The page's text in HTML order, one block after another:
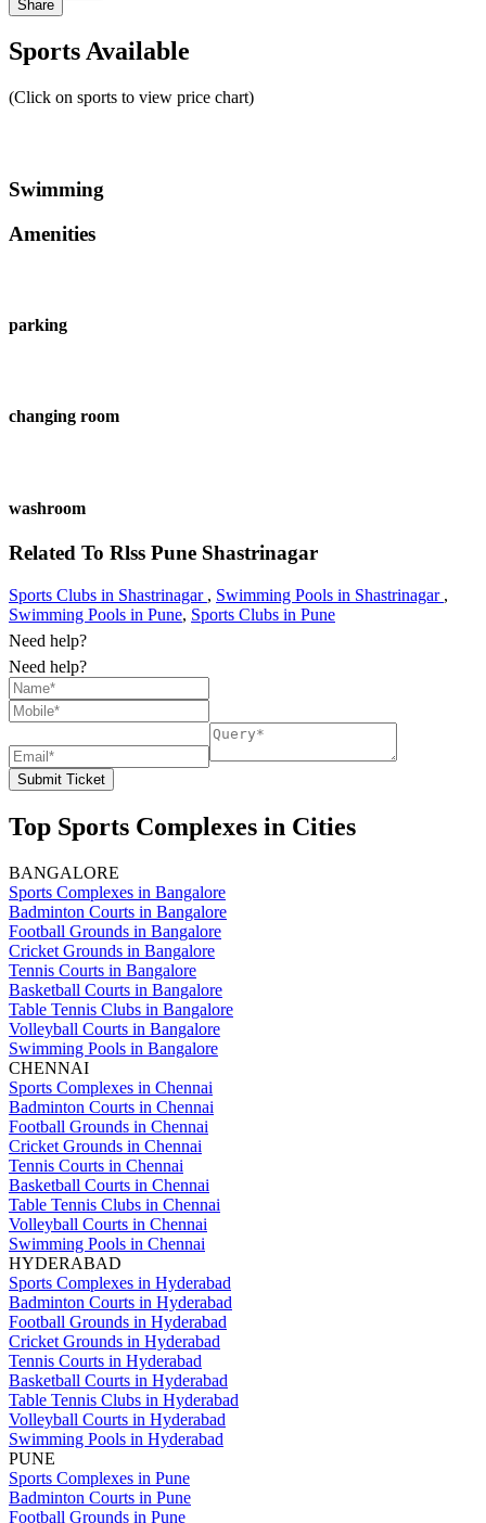
Share
Sports Available
(Click on sports to view price chart)
Swimming
Amenities
parking
changing room
washroom
Related To Rlss Pune Shastrinagar
Sports Clubs in Shastrinagar , Swimming Pools in Shastrinagar ,
Swimming Pools in Pune, Sports Clubs in Pune
Need help?
Need help?
Submit Ticket
Top Sports Complexes in Cities
BANGALORE
Sports Complexes in Bangalore
Badminton Courts in Bangalore
Football Grounds in Bangalore
Cricket Grounds in Bangalore
Tennis Courts in Bangalore
Basketball Courts in Bangalore
Table Tennis Clubs in Bangalore
Volleyball Courts in Bangalore
Swimming Pools in Bangalore
CHENNAI
Sports Complexes in Chennai
Badminton Courts in Chennai
Football Grounds in Chennai
Cricket Grounds in Chennai
Tennis Courts in Chennai
Basketball Courts in Chennai
Table Tennis Clubs in Chennai
Volleyball Courts in Chennai
Swimming Pools in Chennai
HYDERABAD
Sports Complexes in Hyderabad
Badminton Courts in Hyderabad
Football Grounds in Hyderabad
Cricket Grounds in Hyderabad
Tennis Courts in Hyderabad
Basketball Courts in Hyderabad
Table Tennis Clubs in Hyderabad
Volleyball Courts in Hyderabad
Swimming Pools in Hyderabad
PUNE
Sports Complexes in Pune
Badminton Courts in Pune
Football Grounds in Pune